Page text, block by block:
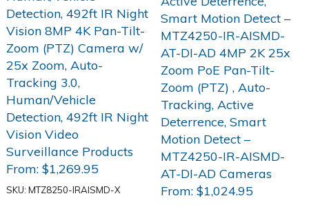
From: $1,269.95
SKU: MTZ8250-IRAISMD-X From: $1,024.95